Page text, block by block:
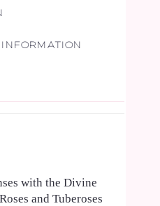
with the Divine
and Tuberoses